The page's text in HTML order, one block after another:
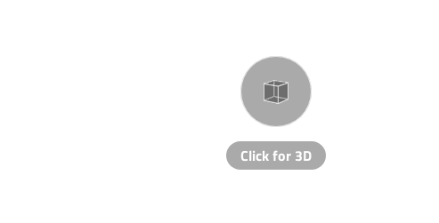
Click for 3D